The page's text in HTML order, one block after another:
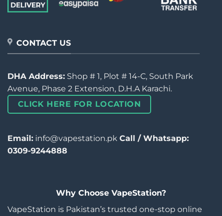
CONTACT US
DHA Address: Shop # 1, Plot # 14-C, South Park
Avenue, Phase 2 Extension, D.H.A Karachi.
CLICK HERE FOR LOCATION
Email: info@vapestation.pk Call / Whatsapp:
0309-9244888
Why Choose VapeStation?
VapeStation is Pakistan’s trusted one-stop online